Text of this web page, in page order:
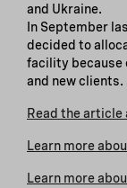
and Ukraine.
In September
decided to
facility because
and new clients.
Read the article
Learn more
Learn more